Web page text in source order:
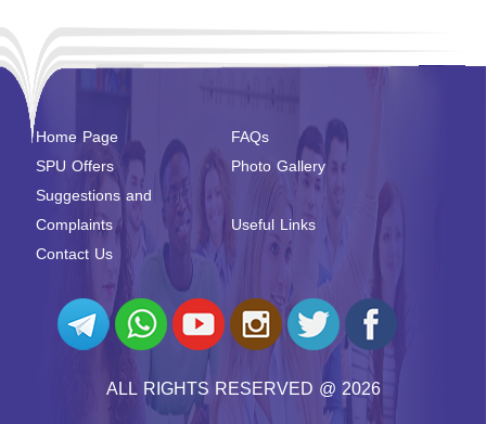
Home Page
FAQs
SPU Offers
Photo Gallery
Suggestions and
Complaints
Useful Links
Contact Us
ALL RIGHTS RESERVED @ 2026